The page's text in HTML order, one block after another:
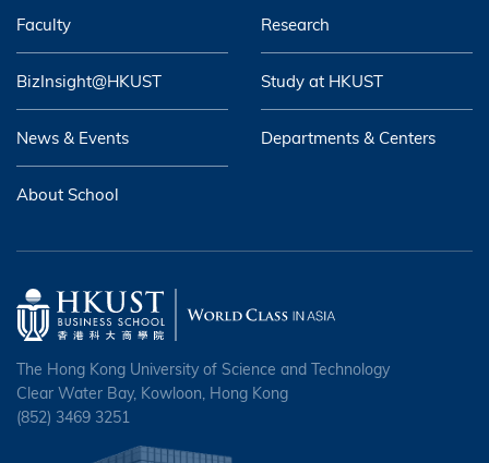
Faculty Research
BizInsight@HKUST Study at HKUST
News & Events Departments & Centers
About School
The Hong Kong University of Science and Technology
Clear Water Bay, Kowloon, Hong Kong
(852) 3469 3251